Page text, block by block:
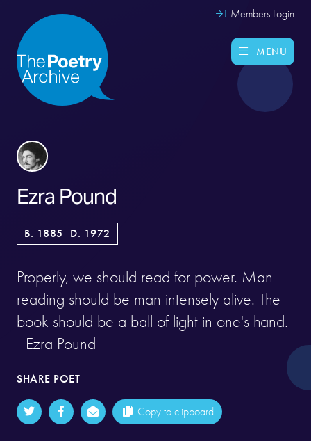
Members Login
MENU
Ezra Pound
B. 1885 D. 1972
Properly, we should read for power. Man
reading should be man intensely alive. The
book should be a ball of light in one's hand.
- Ezra Pound
SHARE POET
Copy to clipboard